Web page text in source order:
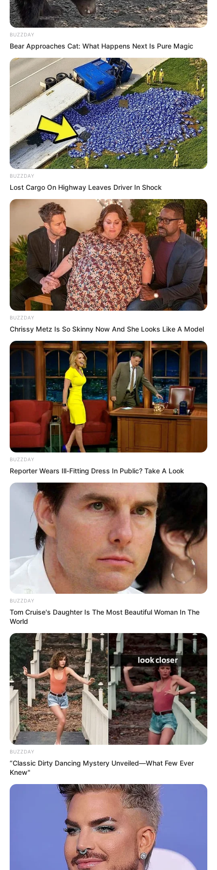
Figure Size 32-24-34
Eye Color
Hair Color Brown
Net Worth
Rodrigues’s estimated net worth is
approximately 113K USD.
BUZZDAY
Bear Approaches Cat: What Happens Next Is Pure Magic
BUZZDAY
Lost Cargo On Highway Leaves Driver In Shock
BUZZDAY
Chrissy Metz Is So Skinny Now And She Looks Like A Model
BUZZDAY
Reporter Wears Ill-Fitting Dress In Public? Take A Look
BUZZDAY
Tom Cruise's Daughter Is The Most Beautiful Woman In The
World
BUZZDAY
“Classic Dirty Dancing Mystery Unveiled—What Few Ever
Knew"